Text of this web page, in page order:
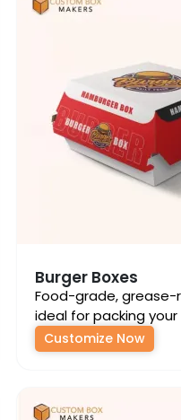
Burger Boxes
Food-grade, grease-
ideal for packing your
Customize Now